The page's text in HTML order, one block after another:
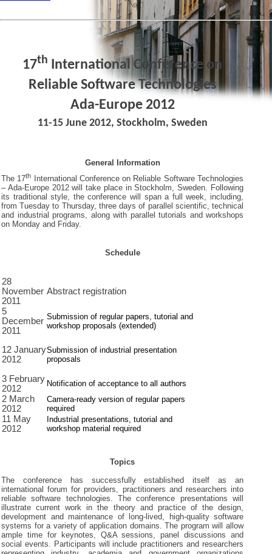
ACM SIGAda, SIGBED, SIGPLAN
17th International Conference on
Reliable Software Technologies
Ada-Europe 2012
11-15 June 2012, Stockholm, Sweden
General Information
The 17th
International Conference on Reliable Software Technologies
– Ada-Europe 2012 will take place in Stockholm, Sweden. Following
its traditional style, the conference will span a full week, including,
from Tuesday to Thursday, three days of parallel scientific, technical
and industrial programs, along with parallel tutorials and workshops
on Monday and Friday.
Schedule
28
November
2011
Abstract registration
5
December
2011
Submission of regular papers, tutorial and
workshop proposals (extended)
12 January
2012
Submission of industrial presentation
proposals
3 February
2012
Notification of acceptance to all authors
2 March
2012
Camera-ready version of regular papers
required
11 May
2012
Industrial presentations, tutorial and
workshop material required
Topics
The conference has successfully established itself as an
international forum for providers, practitioners and researchers into
reliable software technologies. The conference presentations will
illustrate current work in the theory and practice of the design,
development and maintenance of long-lived, high-quality software
systems for a variety of application domains. The program will allow
ample time for keynotes, Q&A sessions, panel discussions and
social events. Participants will include practitioners and researchers